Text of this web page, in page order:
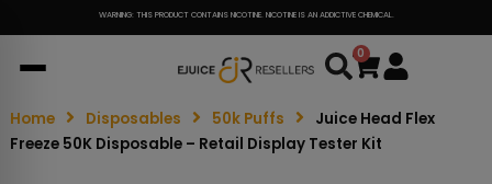
WARNING: THIS PRODUCT CONTAINS NICOTINE. NICOTINE IS AN ADDICTIVE CHEMICAL.
0
Cart
Home Disposables 50k Puffs
Juice Head Flex
Freeze 50K Disposable – Retail Display Tester Kit